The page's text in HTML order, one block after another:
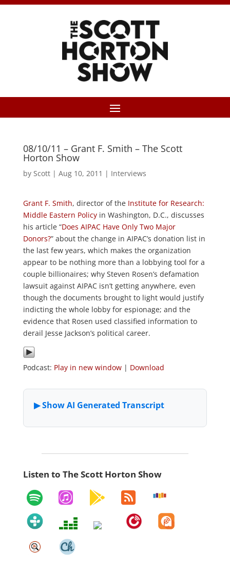
08/10/11 – Grant F. Smith – The Scott
Horton Show
by Scott| Aug 10, 2011 | Interviews
Grant F. Smith, director of the Institute for Research:
Middle Eastern Policyin Washington, D.C., discusses
his article “Does AIPAC Have Only Two Major
Donors?” about the change in AIPAC’s donation list in
the last few years, which makes the organization
appear to be nothing more than a lobbying tool for a
couple billionaires; why Steven Rosen’s defamation
lawsuit against AIPAC isn’t getting anywhere, even
though the documents brought to light would justify
indicting the whole lobby for espionage; and the
evidence that Rosen used classified information to
derail Jesse Jackson’s political career.
Podcast: Play in new window| Download
Listen to The Scott Horton Show